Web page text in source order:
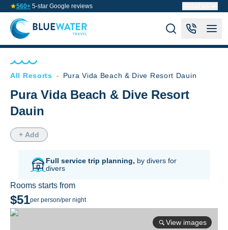
560+ 5-star Google reviews
All Resorts - Pura Vida Beach & Dive Resort Dauin
Pura Vida Beach & Dive Resort
Dauin
+ Add
Full service trip planning, by divers for
divers
Rooms starts from
$51per person/per night
View images